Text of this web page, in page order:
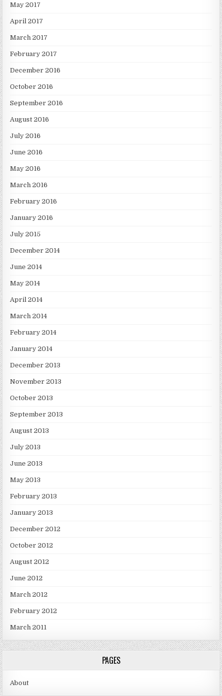
May 2017
April 2017
March 2017
February 2017
December 2016
October 2016
September 2016
August 2016
July 2016
June 2016
May 2016
March 2016
February 2016
January 2016
July 2015
December 2014
June 2014
May 2014
April 2014
March 2014
February 2014
January 2014
December 2013
November 2013
October 2013
September 2013
August 2013
July 2013
June 2013
May 2013
February 2013
January 2013
December 2012
October 2012
August 2012
June 2012
March 2012
February 2012
March 2011
PAGES
About